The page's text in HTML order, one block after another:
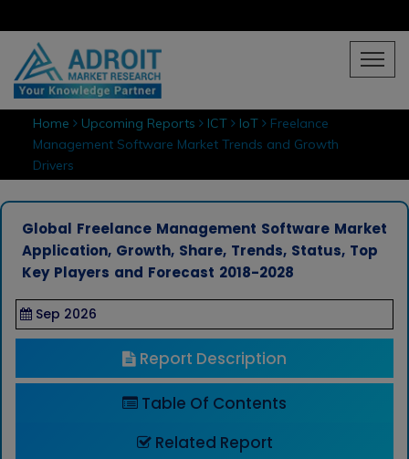
Home Upcoming Reports ICT IoT Freelance
Management Software Market Trends and Growth
Drivers
Global Freelance Management Software Market
Application, Growth, Share, Trends, Status, Top
Key Players and Forecast 2018-2028
Sep 2026
Report Description
Table Of Contents
Related Report